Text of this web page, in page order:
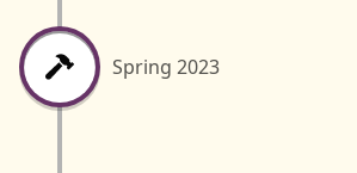
Spring 2023